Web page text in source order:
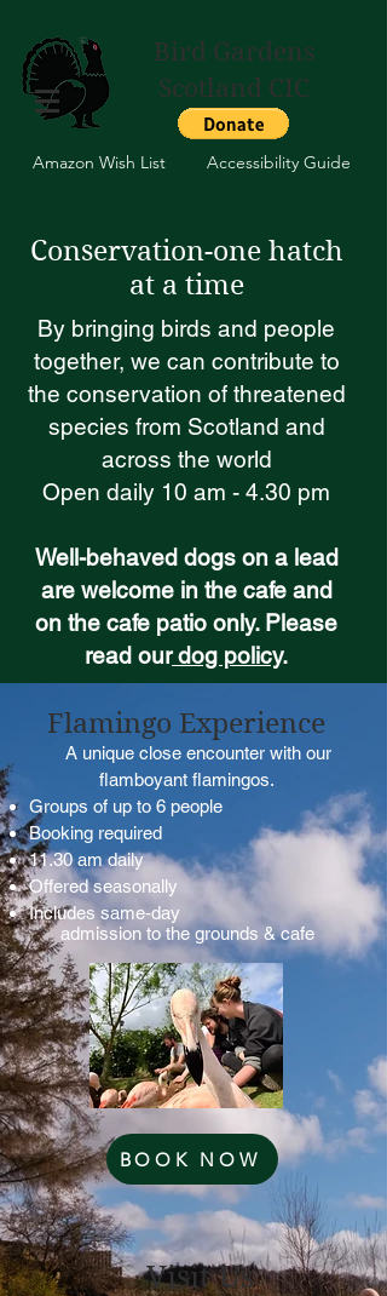
Bird Gardens
Scotland CIC
Amazon Wish List Accessibility Guide
Conservation-one hatch
at a time
By bringing birds and people
together, we can contribute to
the conservation of threatened
species from Scotland and
across the world
Open daily 10 am - 4.30 pm
Well-behaved dogs on a lead
are welcome in the cafe and
on the cafe patio only. Please
read ourdog policy.
Flamingo Experience
A unique close encounter with our
flamboyant flamingos.
Groups of up to 6 people
Booking required
11.30 am daily
Offered seasonally
Includes same-day
admission to the grounds & cafe
BOOK NOW
Visit Us